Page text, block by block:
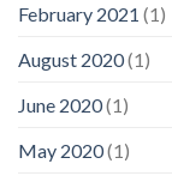
February 2021 (1)
August 2020(1)
June 2020(1)
May 2020(1)